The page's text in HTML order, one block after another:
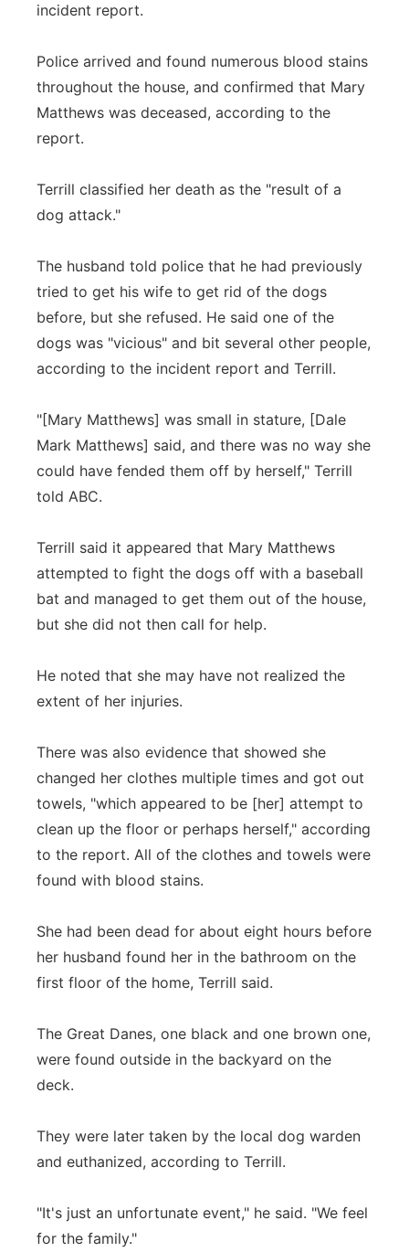
incident report.
Police arrived and found numerous blood stains
throughout the house, and confirmed that Mary
Matthews was deceased, according to the
report.
Terrill classified her death as the "result of a
dog attack."
The husband told police that he had previously
tried to get his wife to get rid of the dogs
before, but she refused. He said one of the
dogs was "vicious" and bit several other people,
according to the incident report and Terrill.
"[Mary Matthews] was small in stature, [Dale
Mark Matthews] said, and there was no way she
could have fended them off by herself," Terrill
told ABC.
Terrill said it appeared that Mary Matthews
attempted to fight the dogs off with a baseball
bat and managed to get them out of the house,
but she did not then call for help.
He noted that she may have not realized the
extent of her injuries.
There was also evidence that showed she
changed her clothes multiple times and got out
towels, "which appeared to be [her] attempt to
clean up the floor or perhaps herself," according
to the report. All of the clothes and towels were
found with blood stains.
She had been dead for about eight hours before
her husband found her in the bathroom on the
first floor of the home, Terrill said.
The Great Danes, one black and one brown one,
were found outside in the backyard on the
deck.
They were later taken by the local dog warden
and euthanized, according to Terrill.
"It's just an unfortunate event," he said. "We feel
for the family."